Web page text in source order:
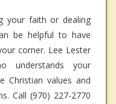
your faith or dealing
be helpful to have
corner. Lee Lester
understands your
Christian values and
Call (970) 227-2770